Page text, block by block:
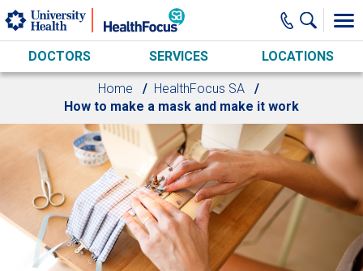
Skip to main content
DOCTORS SERVICES LOCATIONS
Home
HealthFocus SA
How to make a mask and make it work